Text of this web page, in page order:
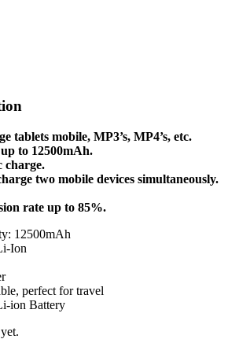
tablets mobile, MP3’s, MP4’s, etc.
to 12500mAh.
charge.
two mobile devices simultaneously.
rate up to 85%.
12500mAh
Ion
perfect for travel
ion Battery